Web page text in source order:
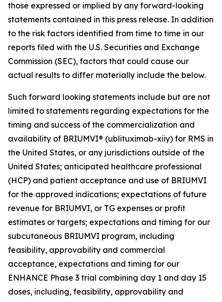
those expressed or implied by any forward-looking
statements contained in this press release. In addition
to the risk factors identified from time to time in our
reports filed with the U.S. Securities and Exchange
Commission (SEC), factors that could cause our
actual results to differ materially include the below.
Such forward looking statements include but are not
limited to statements regarding expectations for the
timing and success of the commercialization and
availability of BRIUMVI® (ublituximab-xiiy) for RMS in
the United States, or any jurisdictions outside of the
United States; anticipated healthcare professional
(HCP) and patient acceptance and use of BRIUMVI
for the approved indications; expectations of future
revenue for BRIUMVI, or TG expenses or profit
estimates or targets; expectations and timing for our
subcutaneous BRIUMVI program, including
feasibility, approvability and commercial
acceptance, expectations and timing for our
ENHANCE Phase 3 trial combining day 1 and day 15
doses, including, feasibility, approvability and